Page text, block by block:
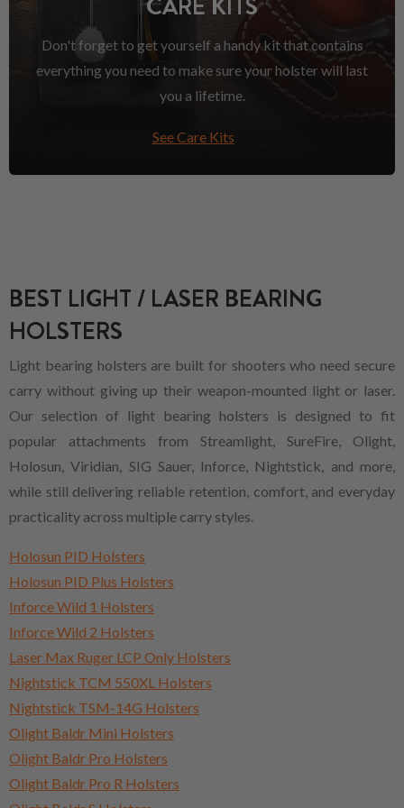
CARE KITS
Don't forget to get yourself a handy kit that contains
everything you need to make sure your holster will last
you a lifetime.
See Care Kits
BEST LIGHT / LASER BEARING
HOLSTERS
Light bearing holsters are built for shooters who need secure
carry without giving up their weapon-mounted light or laser.
Our selection of light bearing holsters is designed to fit
popular attachments from Streamlight, SureFire, Olight,
Holosun, Viridian, SIG Sauer, Inforce, Nightstick, and more,
while still delivering reliable retention, comfort, and everyday
practicality across multiple carry styles.
Holosun PID Holsters
Holosun PID Plus Holsters
Inforce Wild 1 Holsters
Inforce Wild 2 Holsters
Laser Max Ruger LCP Only Holsters
Nightstick TCM 550XL Holsters
Nightstick TSM-14G Holsters
Olight Baldr Mini Holsters
Olight Baldr Pro Holsters
Olight Baldr Pro R Holsters